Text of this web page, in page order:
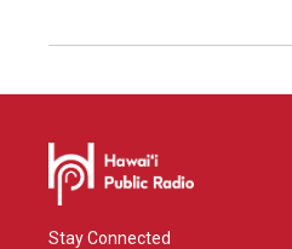
Stay Connected